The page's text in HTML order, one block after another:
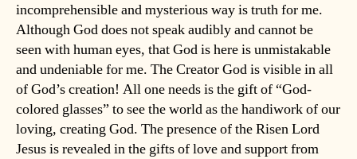
incomprehensible and mysterious way is truth for me.
Although God does not speak audibly and cannot be
seen with human eyes, that God is here is unmistakable
and undeniable for me. The Creator God is visible in all
of God’s creation! All one needs is the gift of “God-
colored glasses” to see the world as the handiwork of our
loving, creating God. The presence of the Risen Lord
Jesus is revealed in the gifts of love and support from